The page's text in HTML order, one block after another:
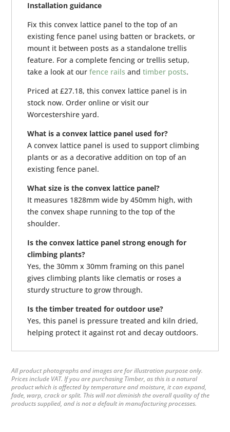
Installation guidance
Fix this convex lattice panel to the top of an
existing fence panel using batten or brackets, or
mount it between posts as a standalone trellis
feature. For a complete fencing or trellis setup,
take a look at ourfence rails andtimber posts.
Priced at £27.18, this convex lattice panel is in
stock now. Order online or visit our
Worcestershire yard.
What is a convex lattice panel used for?
A convex lattice panel is used to support climbing
plants or as a decorative addition on top of an
existing fence panel.
What size is the convex lattice panel?
It measures 1828mm wide by 450mm high, with
the convex shape running to the top of the
shoulder.
Is the convex lattice panel strong enough for
climbing plants?
Yes, the 30mm x 30mm framing on this panel
gives climbing plants like clematis or roses a
sturdy structure to grow through.
Is the timber treated for outdoor use?
Yes, this panel is pressure treated and kiln dried,
helping protect it against rot and decay outdoors.
All product photographs and images are for illustration purpose only.
Prices include VAT. If you are purchasing Timber, as this is a natural
product which is affected by temperature and moisture, it can expand,
fade, warp, crack or split. This will not diminish the overall quality of the
products supplied, and is not a default in manufacturing processes.